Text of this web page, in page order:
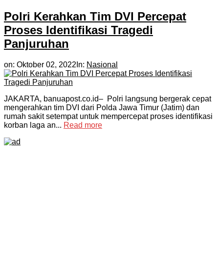
Polri Kerahkan Tim DVI Percepat
Proses Identifikasi Tragedi
Panjuruhan
on: Oktober 02, 2022 In: Nasional
JAKARTA, banuapost.co.id– Polri langsung bergerak cepat
mengerahkan tim DVI dari Polda Jawa Timur (Jatim) dan
rumah sakit setempat untuk mempercepat proses identifikasi
korban laga an... Read more